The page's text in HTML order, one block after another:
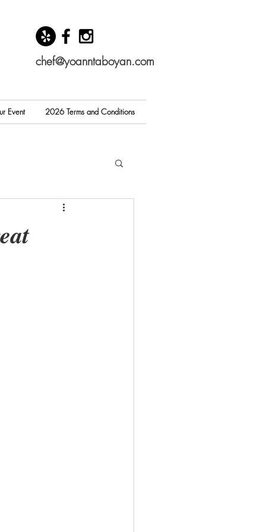
chef@yoanntaboyan.com
Event 2026 Terms and Conditions